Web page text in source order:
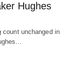
Hughes
unchanged in